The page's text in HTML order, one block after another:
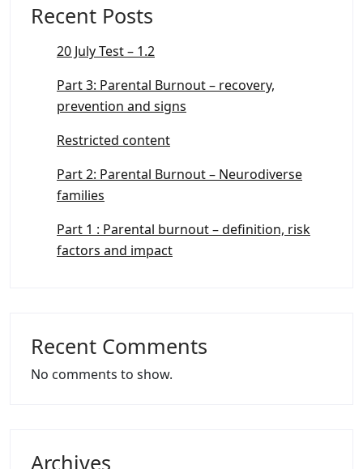
Recent Posts
20 July Test – 1.2
Part 3: Parental Burnout – recovery,
prevention and signs
Restricted content
Part 2: Parental Burnout – Neurodiverse
families
Part 1 : Parental burnout – definition, risk
factors and impact
Recent Comments
No comments to show.
Archives